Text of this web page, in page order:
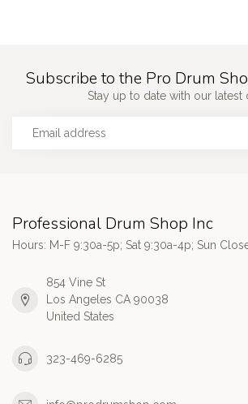
Subscribe to the Pro Drum
Stay up to date with our latest
Professional Drum Shop Inc
Hours: M-F 9:30a-5p; Sat 9:30a-4p; Sun
854 Vine St
Los Angeles CA 90038
United States
323-469-6285